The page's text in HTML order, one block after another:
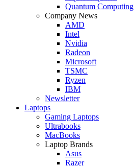
Quantum Computing
Company News
AMD
Intel
Nvidia
Radeon
Microsoft
TSMC
Ryzen
IBM
Newsletter
Laptops
Gaming Laptops
Ultrabooks
MacBooks
Laptop Brands
Asus
Razer